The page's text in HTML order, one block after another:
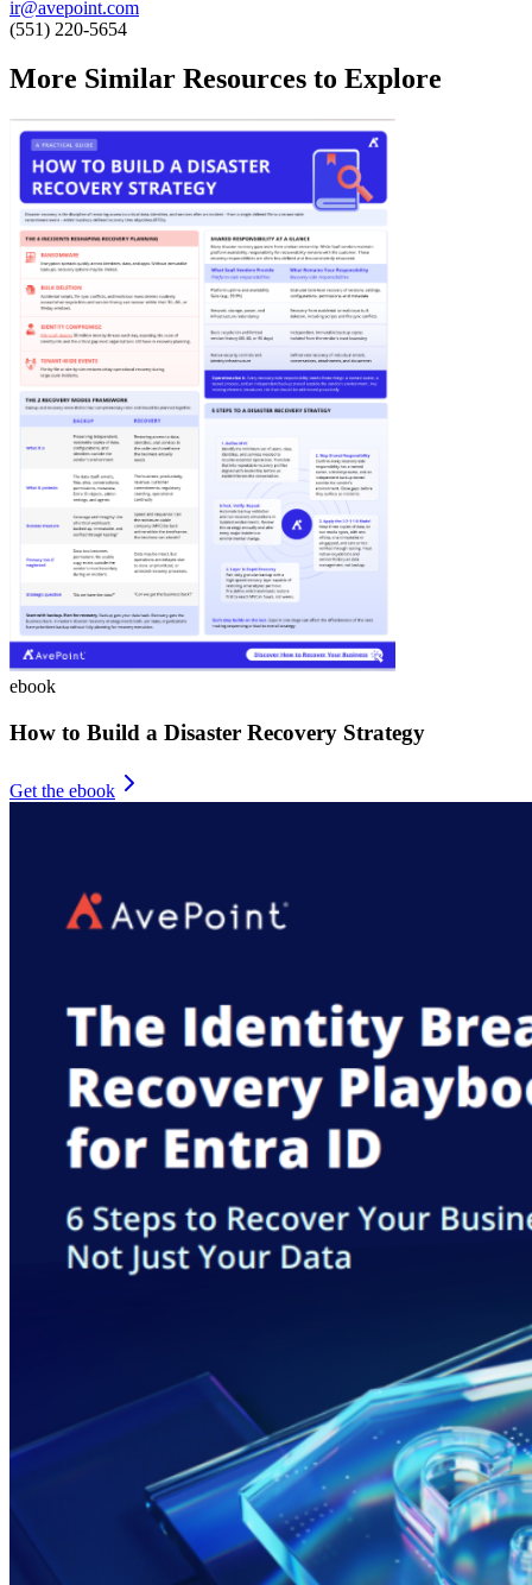
ir@avepoint.com
(551) 220-5654
More Similar Resources to Explore
ebook
How to Build a Disaster Recovery Strategy
Get the ebook